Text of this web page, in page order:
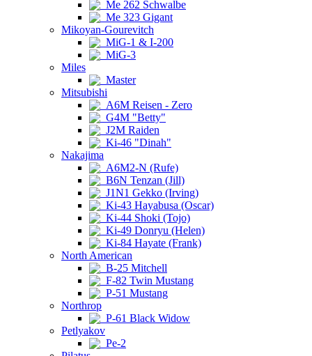
Me 262 Schwalbe
Me 323 Gigant
Mikoyan-Gourevitch
MiG-1 & I-200
MiG-3
Miles
Master
Mitsubishi
A6M Reisen - Zero
G4M "Betty"
J2M Raiden
Ki-46 "Dinah"
Nakajima
A6M2-N (Rufe)
B6N Tenzan (Jill)
J1N1 Gekko (Irving)
Ki-43 Hayabusa (Oscar)
Ki-44 Shoki (Tojo)
Ki-49 Donryu (Helen)
Ki-84 Hayate (Frank)
North American
B-25 Mitchell
F-82 Twin Mustang
P-51 Mustang
Northrop
P-61 Black Widow
Petlyakov
Pe-2